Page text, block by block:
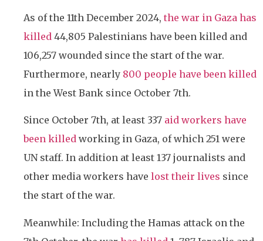
As of the 11th December 2024, the war in Gaza has
killed 44,805 Palestinians have been killed and
106,257 wounded since the start of the war.
Furthermore, nearly 800 people have been killed
in the West Bank since October 7th.
Since October 7th, at least 337 aid workers have
been killed working in Gaza, of which 251 were
UN staff. In addition at least 137 journalists and
other media workers have lost their lives since
the start of the war.
Meanwhile: Including the Hamas attack on the